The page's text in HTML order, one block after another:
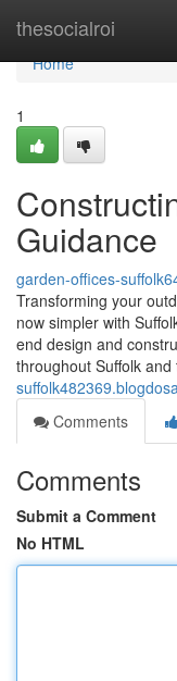
thesocialroi
Home
Home
1
Guidance
garden-offices-
Transforming your
now simpler with
end design and
throughout Suffolk and
Comments
Comments
Submit a Comment
No HTML